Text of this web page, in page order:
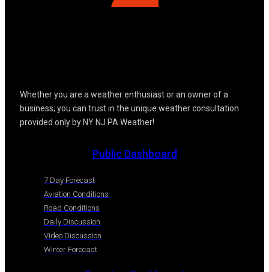
Whether you are a weather enthusiast or an owner of a
business; you can trust in the unique weather consultation
provided only by NY NJ PA Weather!
Public Dashboard
7 Day Forecast
Aviation Conditions
Road Conditions
Daily Discussion
Video Discussion
Winter Forecast